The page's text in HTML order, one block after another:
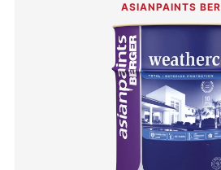
ASIANPAINTS